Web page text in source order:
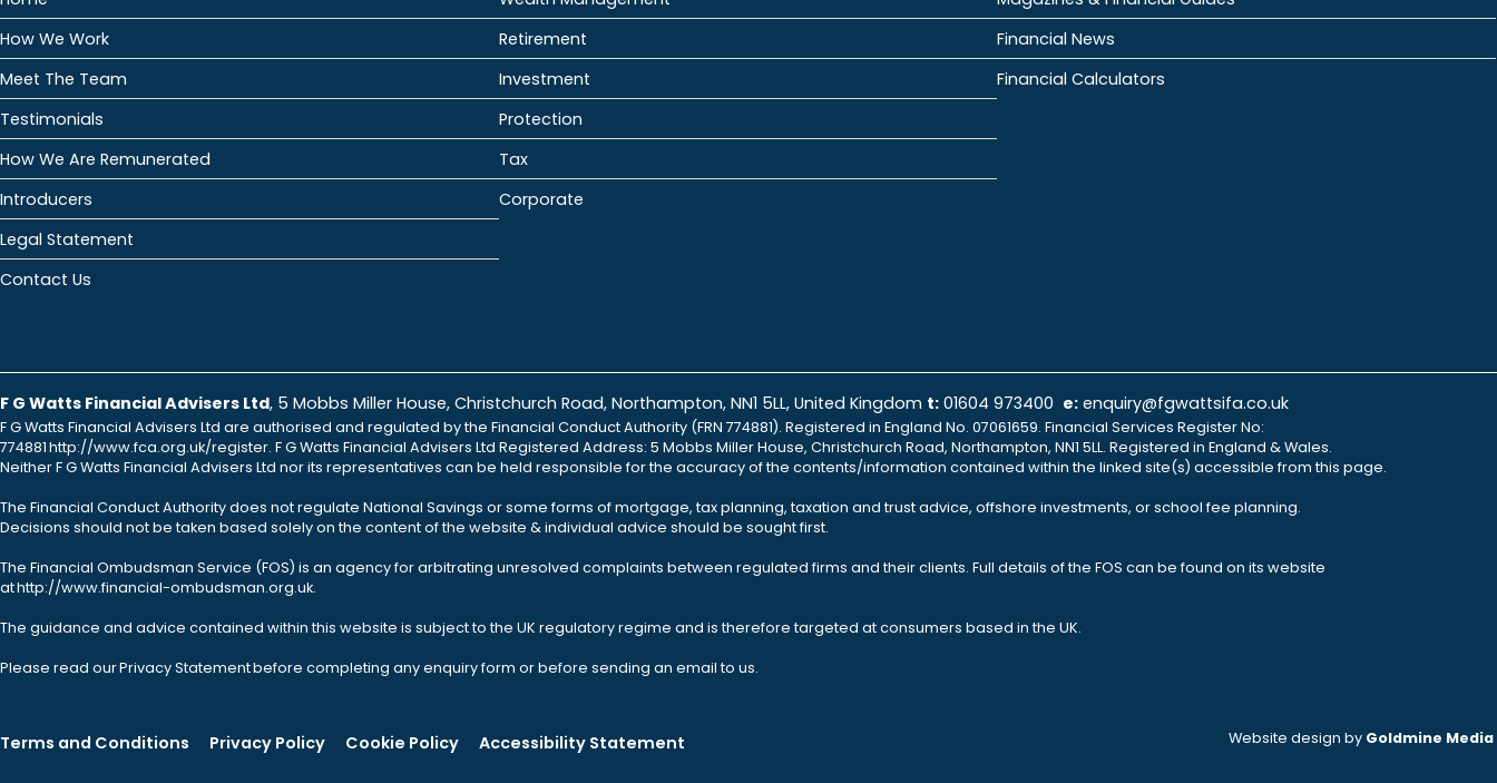
How We Work
Meet The Team
Testimonials
How We Are Remunerated
Introducers
Legal Statement
Contact Us
Retirement
Investment
Protection
Tax
Corporate
Financial News
Financial Calculators
F G Watts Financial Advisers Ltd, 5 Mobbs Miller House, Christchurch Road, Northampton, NN1 5LL, United Kingdom t: 01604 973400 e: enquiry@fgwattsifa.co.uk
F G Watts Financial Advisers Ltd are authorised and regulated by the Financial Conduct Authority (FRN 774881). Registered in England No. 07061659. Financial Services Register No:
774881 http://www.fca.org.uk/register. F G Watts Financial Advisers Ltd Registered Address: 5 Mobbs Miller House, Christchurch Road, Northampton, NN1 5LL. Registered in England & Wales.
Neither F G Watts Financial Advisers Ltd nor its representatives can be held responsible for the accuracy of the contents/information contained within the linked site(s) accessible from this page.
The Financial Conduct Authority does not regulate National Savings or some forms of mortgage, tax planning, taxation and trust advice, offshore investments, or school fee planning.
Decisions should not be taken based solely on the content of the website & individual advice should be sought first.
The Financial Ombudsman Service (FOS) is an agency for arbitrating unresolved complaints between regulated firms and their clients. Full details of the FOS can be found on its website
at http://www.financial-ombudsman.org.uk.
The guidance and advice contained within this website is subject to the UK regulatory regime and is therefore targeted at consumers based in the UK.
Please read our Privacy Statement before completing any enquiry form or before sending an email to us.
Terms and Conditions Privacy Policy Cookie Policy Accessibility Statement Website design by Goldmine Media